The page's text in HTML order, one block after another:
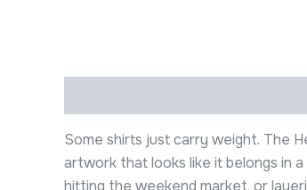
Some shirts just carry weight. The
artwork that looks like it belongs in
hitting the weekend market, or